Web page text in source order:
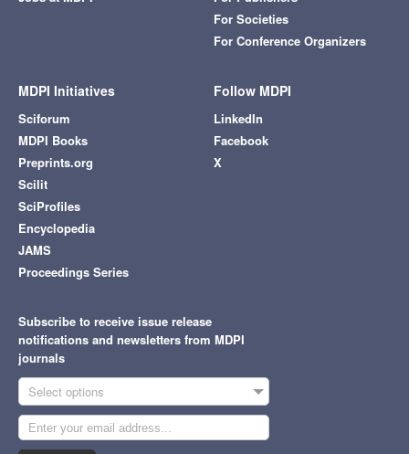
For Societies
For Conference Organizers
MDPI Initiatives
Sciforum
MDPI Books
Preprints.org
Scilit
SciProfiles
Encyclopedia
JAMS
Proceedings Series
Follow MDPI
LinkedIn
Facebook
X
Subscribe to receive issue release
notifications and newsletters from MDPI
journals
Select options